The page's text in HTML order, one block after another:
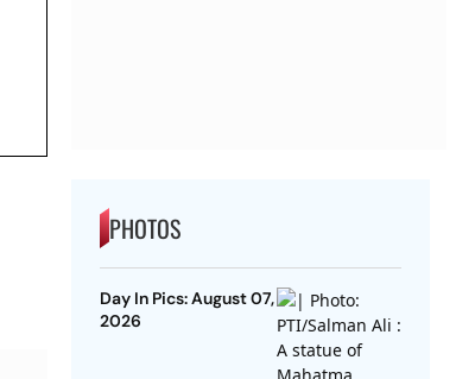
PHOTOS
Day In Pics: August 07,
2026